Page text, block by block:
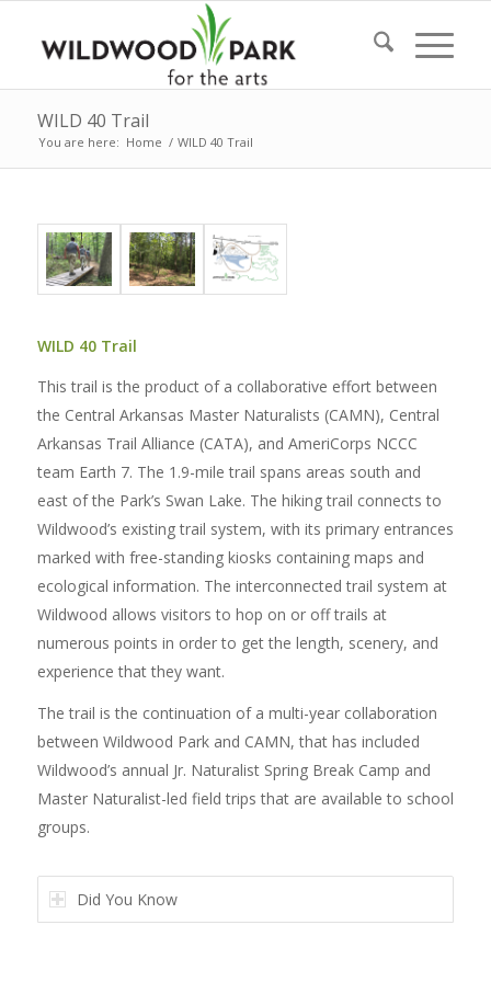
WILD 40 Trail
You are here: Home / WILD 40 Trail
WILD 40 Trail
This trail is the product of a collaborative effort between
the Central Arkansas Master Naturalists (CAMN), Central
Arkansas Trail Alliance (CATA), and AmeriCorps NCCC
team Earth 7. The 1.9-mile trail spans areas south and
east of the Park’s Swan Lake. The hiking trail connects to
Wildwood’s existing trail system, with its primary entrances
marked with free-standing kiosks containing maps and
ecological information. The interconnected trail system at
Wildwood allows visitors to hop on or off trails at
numerous points in order to get the length, scenery, and
experience that they want.
The trail is the continuation of a multi-year collaboration
between Wildwood Park and CAMN, that has included
Wildwood’s annual Jr. Naturalist Spring Break Camp and
Master Naturalist-led field trips that are available to school
groups.
Did You Know